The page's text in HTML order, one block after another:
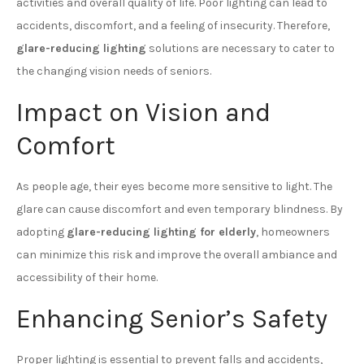
activities and overall quality of life. Poor lighting can lead to
accidents, discomfort, and a feeling of insecurity. Therefore,
glare-reducing lighting solutions are necessary to cater to
the changing vision needs of seniors.
Impact on Vision and
Comfort
As people age, their eyes become more sensitive to light. The
glare can cause discomfort and even temporary blindness. By
adopting glare-reducing lighting for elderly, homeowners
can minimize this risk and improve the overall ambiance and
accessibility of their home.
Enhancing Senior’s Safety
Proper lighting is essential to prevent falls and accidents,